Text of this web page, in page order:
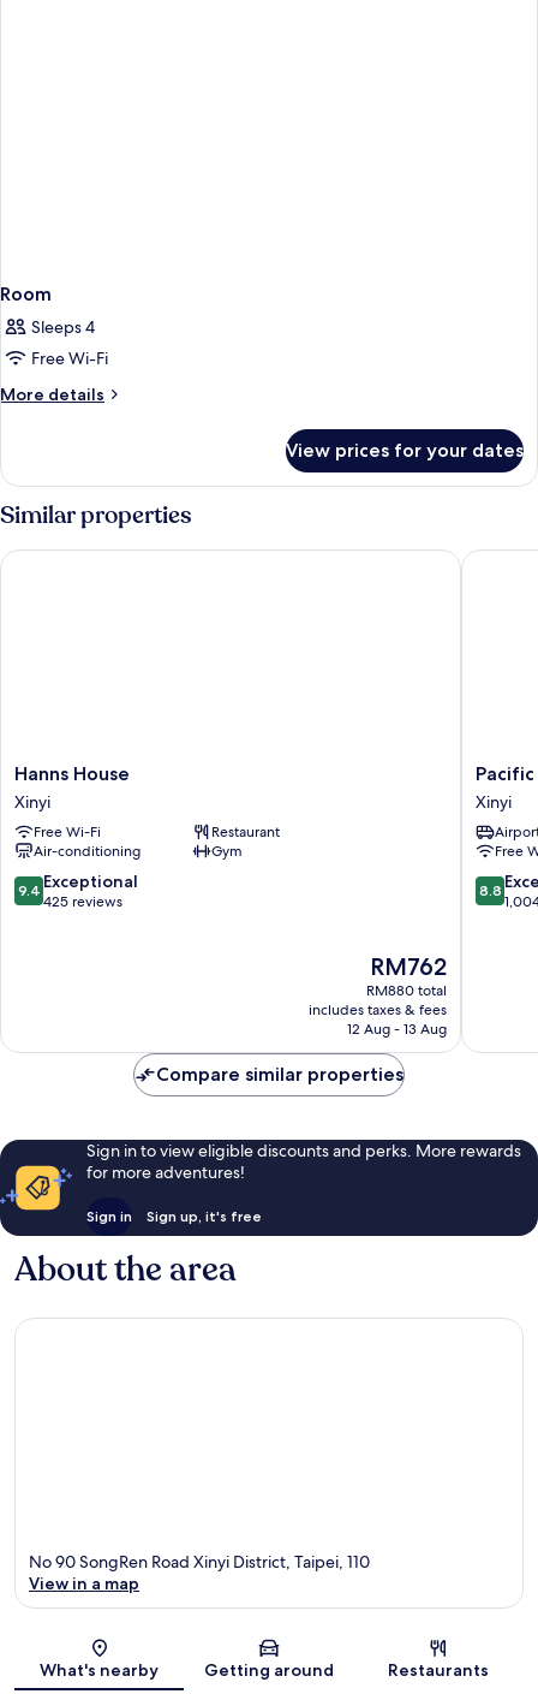
Room
Sleeps 4
Free Wi-Fi
More details
More
View prices for your dates
Similar properties
Hanns
House
Xinyi
Hanns House
Xinyi
Free Wi-Fi
Restaurant
Air-conditioning
Gym
9.4
out
9.4 Exceptional
425 reviews
The
price
is
RM762
RM762
RM880 total
includes taxes & fees
12 Aug - 13 Aug
Hanns House
Pacific
Business
Hotel
Xinyi
Xinyi
Free
8.8
out
8.8
Pacific
Compare similar properties
Sign in to view eligible discounts and perks. More rewards
for more adventures!
Sign in Sign up, it's free
About the area
Map
No 90 SongRen Road Xinyi District, Taipei, 110
View in a map
What's nearby Getting around Restaurants